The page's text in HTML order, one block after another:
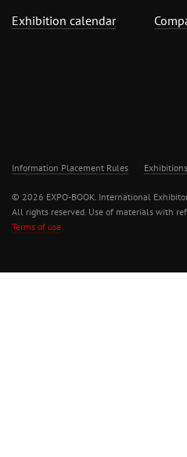
Exhibition calendar
Information Placement Rules Exhibitions
© 2026 EXPO-BOOK. International
All rights reserved. Use of materials with
Terms of use